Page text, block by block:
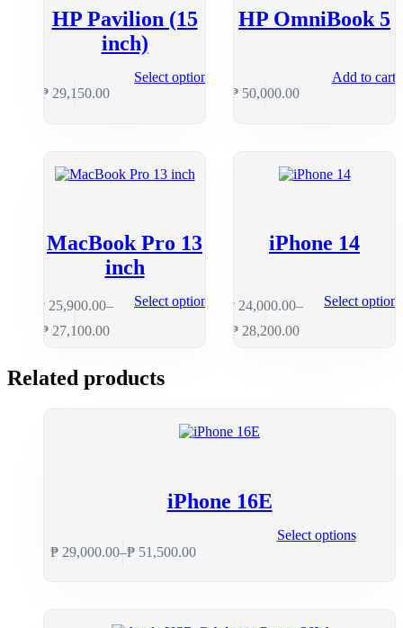
HP Pavilion (15
inch)
₱ 29,150.00
Select options
HP OmniBook 5
₱ 50,000.00
Add to cart
MacBook Pro 13
inch
₱ 25,900.00–
₱ 27,100.00
Select options
iPhone 14
₱ 24,000.00–
₱ 28,200.00
Select options
Related products
iPhone 16E
₱29,000.00–₱51,500.00
Select options